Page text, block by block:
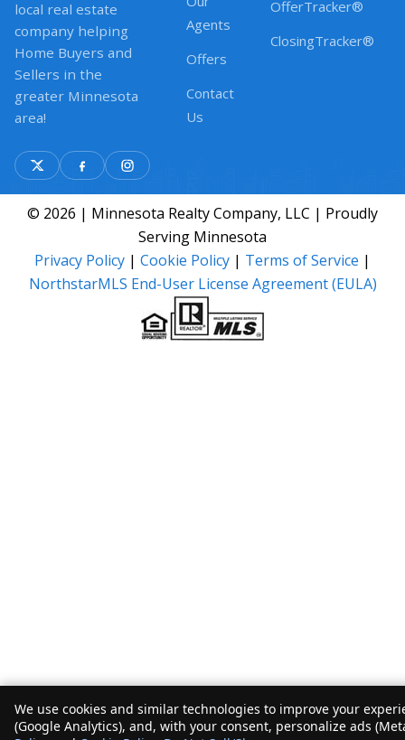
local real estate
company helping
Home Buyers and
Sellers in the
greater Minnesota
area!
Agents
Offers
Contact
Us
OfferTracker®
ClosingTracker®
© 2026 | Minnesota Realty Company, LLC | Proudly
Serving Minnesota
Privacy Policy | Cookie Policy | Terms of Service |
NorthstarMLS End-User License Agreement (EULA)
We use cookies and similar technologies to improve your
(Google Analytics), and, with your consent, personalize ads